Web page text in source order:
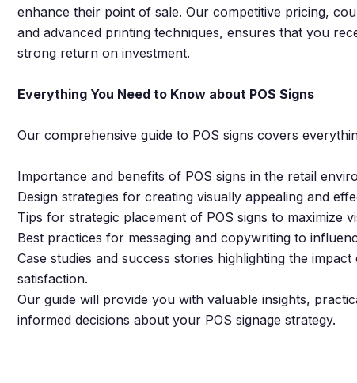
enhance their point of sale. Our competitive pricing,
and advanced printing techniques, ensures that you
strong return on investment.
Everything You Need to Know about POS Signs
Our comprehensive guide to POS signs covers
Importance and benefits of POS signs in the retail
Design strategies for creating visually appealing and
Tips for strategic placement of POS signs to maximize
Best practices for messaging and copywriting to
Case studies and success stories highlighting the
satisfaction.
Our guide will provide you with valuable insights,
informed decisions about your POS signage strategy.